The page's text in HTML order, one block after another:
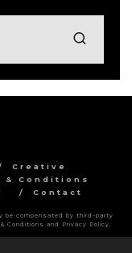
Creative
& Conditions
Contact
be compensated by third-party
Conditions and Privacy Policy.